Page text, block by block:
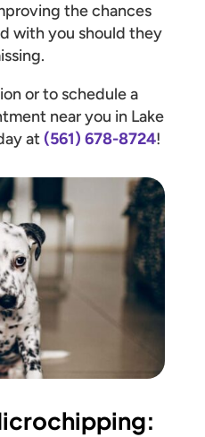
the chances
with you should they
or to schedule a
near you in Lake
at(561) 678-8724!